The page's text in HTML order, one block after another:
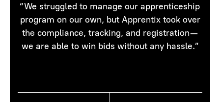
“We struggled to manage our apprenticeship
program on our own, but Apprentix took over
the compliance, tracking, and registration—
we are able to win bids without any hassle.”